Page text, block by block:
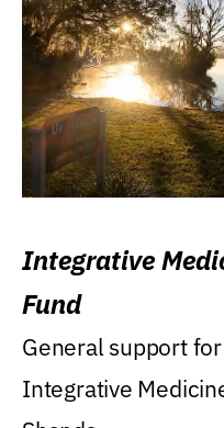
Integrative
Fund
General support
Integrative